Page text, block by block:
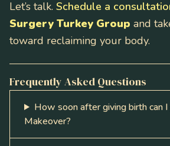
Let’s talk. Schedule a
Surgery Turkey Group and
toward reclaiming your body.
Frequently Asked Questions
How soon after giving birth can
Makeover?